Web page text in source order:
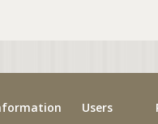
Users